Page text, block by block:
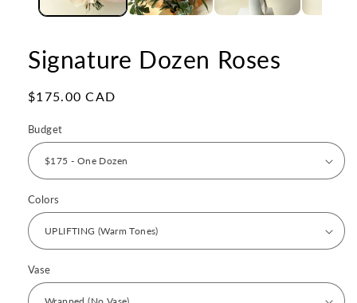
Signature Dozen Roses
Regular
$175.00 CAD
Budget
Colors
Vase